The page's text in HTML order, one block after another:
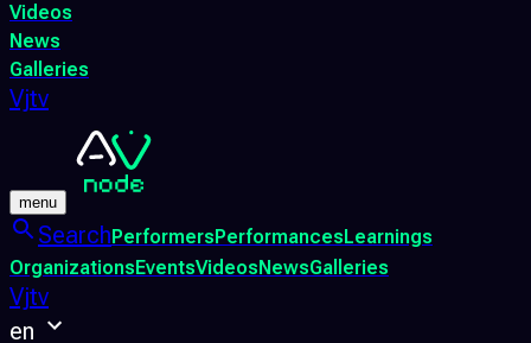
Videos
News
Galleries
Vjtv
menu
SearchPerformersPerformancesLearnings
OrganizationsEventsVideosNewsGalleries
Vjtv
en